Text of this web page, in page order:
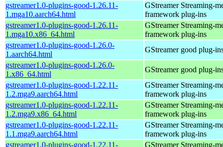
gstreamer1.0-plugins-good-1.26.11-
1.mga10.aarch64.html
GStreamer Streaming-
framework plug-ins
gstreamer1.0-plugins-good-1.26.11-
1.mga10.x86_64.html
GStreamer Streaming-
framework plug-ins
gstreamer1.0-plugins-good-1.26.0-
1.aarch64.html
GStreamer good plug-
gstreamer1.0-plugins-good-1.26.0-
1.x86_64.html
GStreamer good plug-
gstreamer1.0-plugins-good-1.22.11-
1.2.mga9.aarch64.html
GStreamer Streaming-
framework plug-ins
gstreamer1.0-plugins-good-1.22.11-
1.2.mga9.x86_64.html
GStreamer Streaming-
framework plug-ins
gstreamer1.0-plugins-good-1.22.11-
1.1.mga9.aarch64.html
GStreamer Streaming-
framework plug-ins
gstreamer1.0-plugins-good-1.22.11-
GStreamer Streaming-